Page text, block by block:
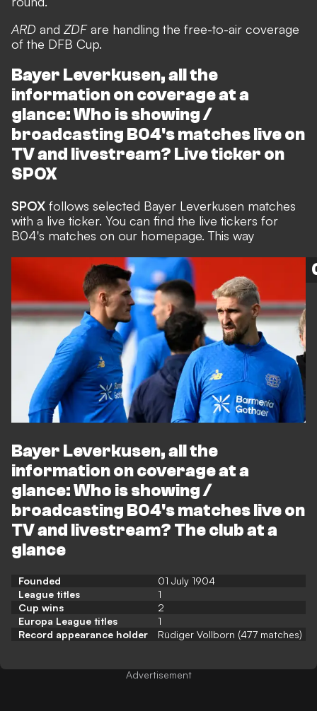
ARD and ZDFare handling the free-to-air coverage
of the DFB Cup.
Bayer Leverkusen, all the
information on coverage at a
glance: Who is showing /
broadcasting B04's matches live on
TV and livestream? Live ticker on
SPOX
SPOX follows selected Bayer Leverkusen matches
with a live ticker. You can find the live tickers for
B04's matches on our homepage. This way
Bayer Leverkusen, all the
information on coverage at a
glance: Who is showing /
broadcasting B04's matches live on
TV and livestream? The club at a
glance
Founded
01 July 1904
League titles
1
Cup wins
2
Europa League titles
1
Record appearance holder
Rüdiger Vollborn (477 matches)
Advertisement